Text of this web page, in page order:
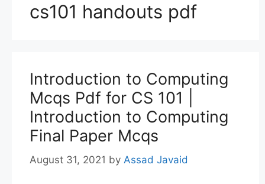
cs101 handouts pdf
Introduction to Computing
Mcqs Pdf for CS 101 |
Introduction to Computing
Final Paper Mcqs
August 31, 2021 by Assad Javaid